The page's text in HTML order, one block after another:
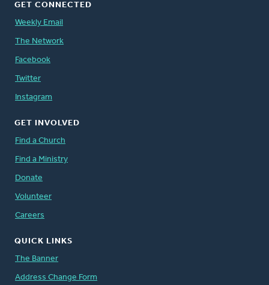
GET CONNECTED
Weekly Email
The Network
Facebook
Twitter
Instagram
GET INVOLVED
Find a Church
Find a Ministry
Donate
Volunteer
Careers
QUICK LINKS
The Banner
Address Change Form